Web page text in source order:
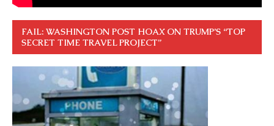
FAIL: WASHINGTON POST HOAX ON TRUMP’S “TOP
SECRET TIME TRAVEL PROJECT”